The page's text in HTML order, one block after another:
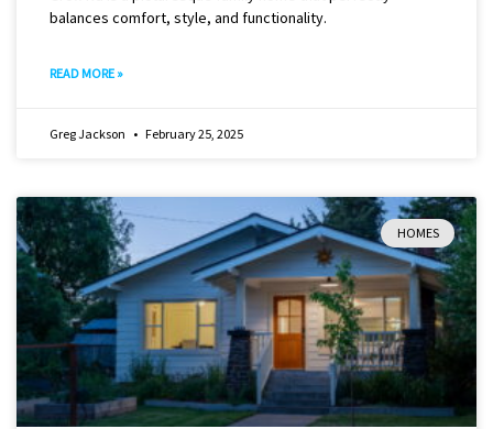
balances comfort, style, and functionality.
READ MORE »
Greg Jackson February 25, 2025
HOMES